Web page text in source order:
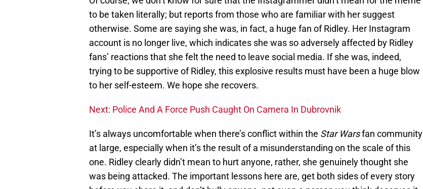
to be taken literally; but reports from those who are familiar with her suggest
otherwise. Some are saying she was, in fact, a huge fan of Ridley. Her Instagram
account is no longer live, which indicates she was so adversely affected by Ridley
fans’ reactions that she felt the need to leave social media. If she was, indeed,
trying to be supportive of Ridley, this explosive results must have been a huge blow
to her self-esteem. We hope she recovers.
Next: Police And A Force Push Caught On Camera In Dubrovnik
It’s always uncomfortable when there’s conflict within the Star Warsfan community
at large, especially when it’s the result of a misunderstanding on the scale of this
one. Ridley clearly didn’t mean to hurt anyone, rather, she genuinely thought she
was being attacked. The important lessons here are, get both sides of every story